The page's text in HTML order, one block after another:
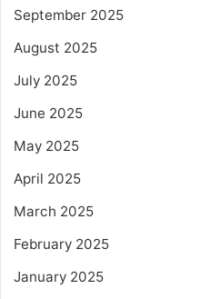
September 2025
August 2025
July 2025
June 2025
May 2025
April 2025
March 2025
February 2025
January 2025